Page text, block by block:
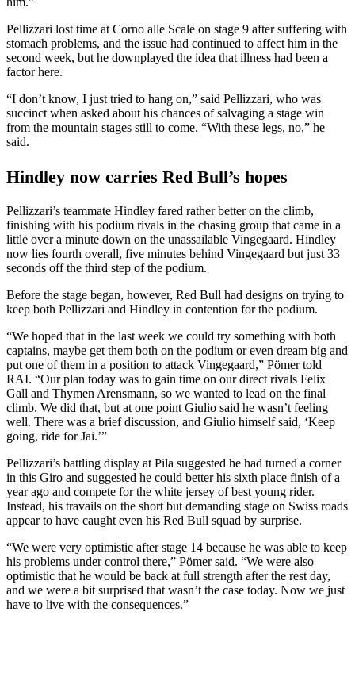
Pellizzari lost time at Corno alle Scale on stage 9 after suffering with
stomach problems, and the issue had continued to affect him in the
second week, but he downplayed the idea that illness had been a
factor here.
“I don’t know, I just tried to hang on,” said Pellizzari, who was
succinct when asked about his chances of salvaging a stage win
from the mountain stages still to come. “With these legs, no,” he
said.
Hindley now carries Red Bull’s hopes
Pellizzari’s teammate Hindley fared rather better on the climb,
finishing with his podium rivals in the chasing group that came in a
little over a minute down on the unassailable Vingegaard. Hindley
now lies fourth overall, five minutes behind Vingegaard but just 33
seconds off the third step of the podium.
Before the stage began, however, Red Bull had designs on trying to
keep both Pellizzari and Hindley in contention for the podium.
“We hoped that in the last week we could try something with both
captains, maybe get them both on the podium or even dream big and
put one of them in a position to attack Vingegaard,” Pömer told
RAI. “Our plan today was to gain time on our direct rivals Felix
Gall and Thymen Arensmann, so we wanted to lead on the final
climb. We did that, but at one point Giulio said he wasn’t feeling
well. There was a brief discussion, and Giulio himself said, ‘Keep
going, ride for Jai.’”
Pellizzari’s battling display at Pila suggested he had turned a corner
in this Giro and suggested he could better his sixth place finish of a
year ago and compete for the white jersey of best young rider.
Instead, his travails on the short but demanding stage on Swiss roads
appear to have caught even his Red Bull squad by surprise.
“We were very optimistic after stage 14 because he was able to keep
his problems under control there,” Pömer said. “We were also
optimistic that he would be back at full strength after the rest day,
and we were a bit surprised that wasn’t the case today. Now we just
have to live with the consequences.”